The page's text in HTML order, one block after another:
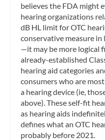
believes the FDA might
hearing organizations
dB HL limit for OTC
conservative measure
—it may be more logical
already-established
hearing aid categories
consumers who are
a hearing device (ie,
above). These self-fit
as hearing aids
defines what an OTC
probably before 2021.